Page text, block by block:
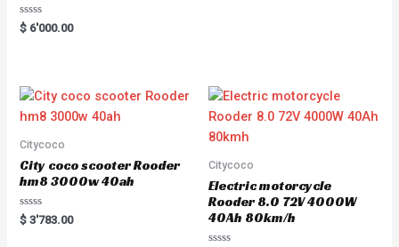
Rated
0
$ 6'000.00
Citycoco
City coco scooter Rooder
hm8 3000w 40ah
Rated
0
$ 3'783.00
Citycoco
Electric motorcycle
Rooder 8.0 72V 4000W
40Ah 80km/h